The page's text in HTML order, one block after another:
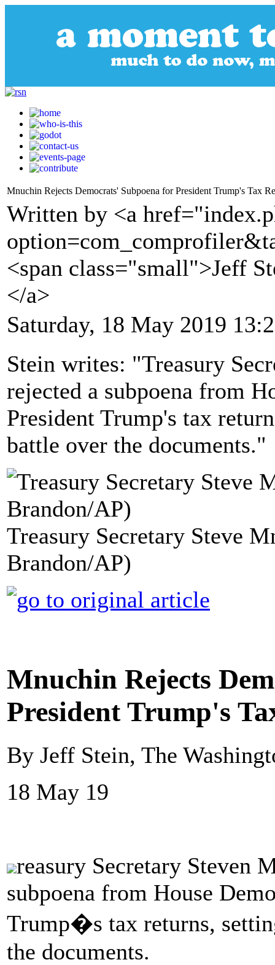
Mnuchin Rejects Democrats' Subpoena for President Trump's Tax
Written by <a
<span class="small">Jeff
</a>
Saturday, 18 May 2019
Stein writes: "Treasury
rejected a subpoena from
President Trump's tax
battle over the documents."
Treasury Secretary Steve
Brandon/AP)
Mnuchin Rejects
President Trump's
By Jeff Stein, The
18 May 19
reasury Secretary Steven
subpoena from House
Trump�s tax returns,
the documents.